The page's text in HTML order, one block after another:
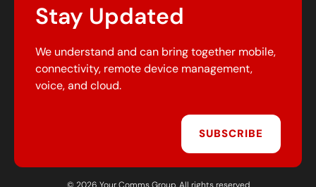
Stay Updated
We understand and can bring together mobile,
connectivity, remote device management,
voice, and cloud.
SUBSCRIBE